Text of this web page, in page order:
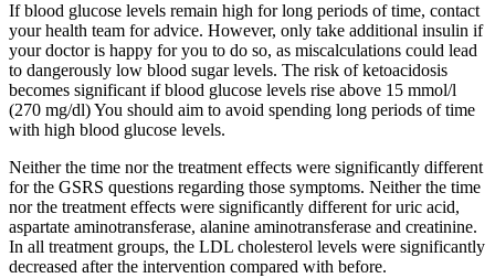
If blood glucose levels remain high for long periods of time, contact
your health team for advice. However, only take additional insulin if
your doctor is happy for you to do so, as miscalculations could lead
to dangerously low blood sugar levels. The risk of ketoacidosis
becomes significant if blood glucose levels rise above 15 mmol/l
(270 mg/dl) You should aim to avoid spending long periods of time
with high blood glucose levels.
Neither the time nor the treatment effects were significantly different
for the GSRS questions regarding those symptoms. Neither the time
nor the treatment effects were significantly different for uric acid,
aspartate aminotransferase, alanine aminotransferase and creatinine.
In all treatment groups, the LDL cholesterol levels were significantly
decreased after the intervention compared with before.